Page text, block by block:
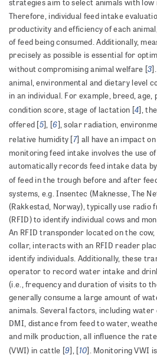
strategies aim to select animals with low
Therefore, individual feed intake
productivity and efficiency of each
of feed being consumed. Additionally,
precisely as possible is essential for
without compromising animal welfare [3
animal, environmental and dietary level
in an individual. For example, breed, age,
condition score, stage of lactation [4],
offered [5], [6], solar radiation,
relative humidity [7] all have an impact
monitoring feed intake involves the use
automatically records feed intake data
of feed in the trough before and after
systems, e.g. Insentec (Maknesse, The
(Rakkestad, Norway), typically use radio
(RFID) to identify individual cows and
An RFID transponder located on the
collar, interacts with an RFID reader
identify individuals. Additionally, these
operator to record water intake and
(i.e., frequency and duration of visits to
generally consume a large amount of
animals. Several factors, including
DMI, distance from feed to water,
and milk production, all influence the
(VWI) in cattle [9], [10]. Monitoring VWI